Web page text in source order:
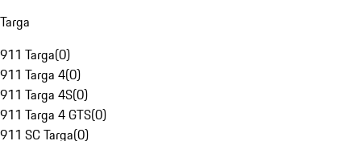
Targa
911 Targa(0)
911 Targa 4(0)
911 Targa 4S(0)
911 Targa 4 GTS(0)
911 SC Targa(0)